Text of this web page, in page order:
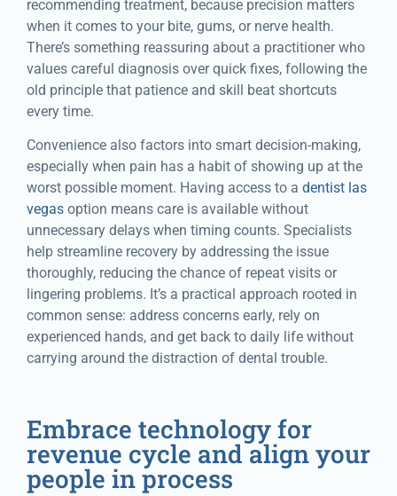
recommending treatment, because precision matters
when it comes to your bite, gums, or nerve health.
There’s something reassuring about a practitioner who
values careful diagnosis over quick fixes, following the
old principle that patience and skill beat shortcuts
every time.
Convenience also factors into smart decision-making,
especially when pain has a habit of showing up at the
worst possible moment. Having access to a dentist las
vegas option means care is available without
unnecessary delays when timing counts. Specialists
help streamline recovery by addressing the issue
thoroughly, reducing the chance of repeat visits or
lingering problems. It’s a practical approach rooted in
common sense: address concerns early, rely on
experienced hands, and get back to daily life without
carrying around the distraction of dental trouble.
Embrace technology for
revenue cycle and align your
people in process